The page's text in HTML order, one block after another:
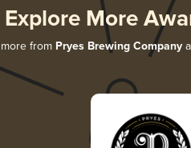
Explore More
from Pryes Brewing Company